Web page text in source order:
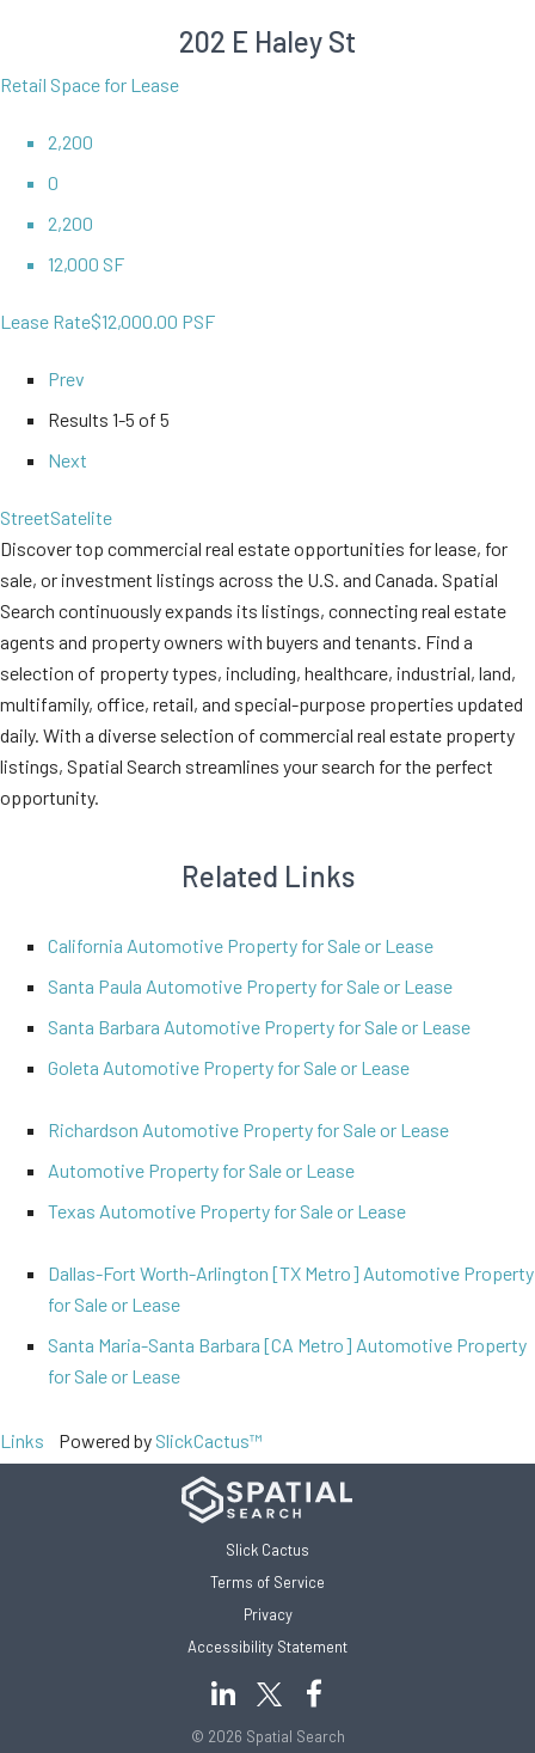
202 E Haley St
Retail Space for Lease
2,200
0
2,200
12,000 SF
Lease Rate$12,000.00 PSF
Prev
Results 1-5 of 5
Next
StreetSatelite
Discover top commercial real estate opportunities for lease, for
sale, or investment listings across the U.S. and Canada. Spatial
Search continuously expands its listings, connecting real estate
agents and property owners with buyers and tenants. Find a
selection of property types, including, healthcare, industrial, land,
multifamily, office, retail, and special-purpose properties updated
daily. With a diverse selection of commercial real estate property
listings, Spatial Search streamlines your search for the perfect
opportunity.
Related Links
California Automotive Property for Sale or Lease
Santa Paula Automotive Property for Sale or Lease
Santa Barbara Automotive Property for Sale or Lease
Goleta Automotive Property for Sale or Lease
Richardson Automotive Property for Sale or Lease
Automotive Property for Sale or Lease
Texas Automotive Property for Sale or Lease
Dallas-Fort Worth-Arlington [TX Metro] Automotive Property
for Sale or Lease
Santa Maria-Santa Barbara [CA Metro] Automotive Property
for Sale or Lease
Links Powered by SlickCactus™
Slick Cactus
Terms of Service
Privacy
Accessibility Statement
© 2026 Spatial Search